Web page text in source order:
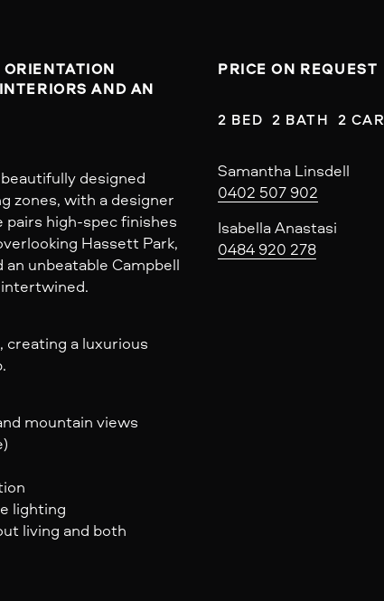
AND AN
designed
zones, with a designer
high-spec finishes
Hassett Park,
unbeatable Campbell
intertwined.
creating a luxurious
mountain views
lighting
living and both
PRICE ON REQUEST
2 BED  2 BATH  2 CAR
Samantha Linsdell
0402 507 902
Isabella Anastasi
0484 920 278